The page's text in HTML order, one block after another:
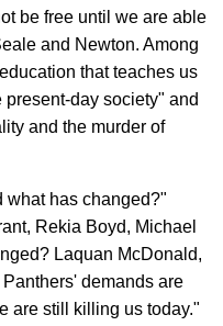
be free until we are able
and Newton. Among
that teaches us
day society" and
and the murder of
what has changed?"
Rekia Boyd, Michael
Laquan McDonald,
demands are
are still killing us today."